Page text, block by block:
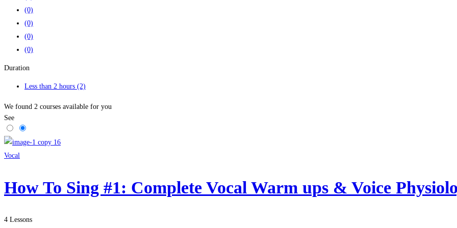
(0)
(0)
(0)
(0)
Duration
Less than 2 hours (2)
We found 2 courses available for you
See
Vocal
How To Sing #1: Complete Vocal Warm ups & Voice
4 Lessons